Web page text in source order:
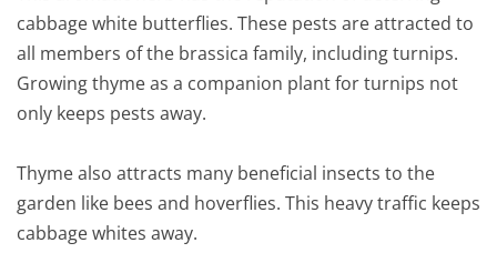
cabbage white butterflies. These pests are attracted to
all members of the brassica family, including turnips.
Growing thyme as a companion plant for turnips not
only keeps pests away.
Thyme also attracts many beneficial insects to the
garden like bees and hoverflies. This heavy traffic keeps
cabbage whites away.